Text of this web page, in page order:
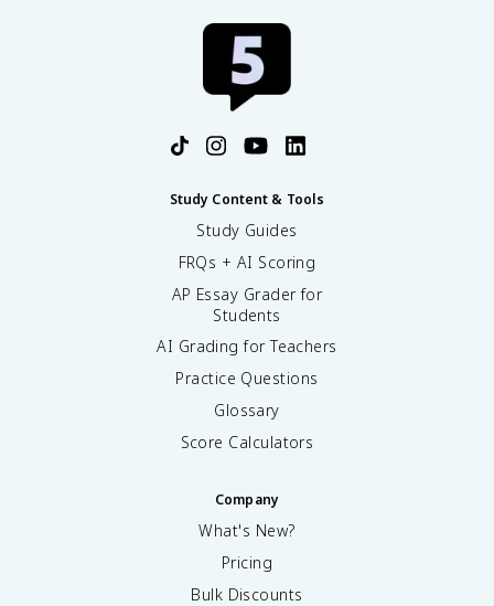
Study Content & Tools
Study Guides
FRQs + AI Scoring
AP Essay Grader for
Students
AI Grading for Teachers
Practice Questions
Glossary
Score Calculators
Company
What's New?
Pricing
Bulk Discounts